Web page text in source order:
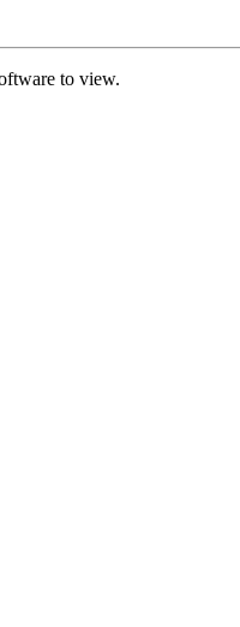
to view.